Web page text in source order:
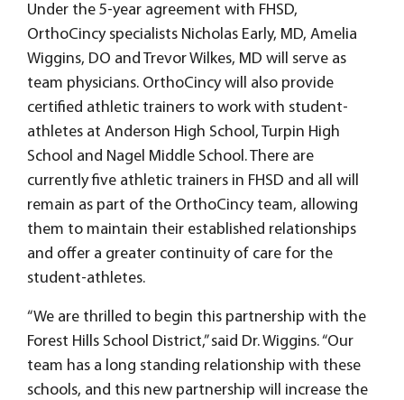
Under the 5-year agreement with FHSD,
OrthoCincy specialists Nicholas Early, MD, Amelia
Wiggins, DO and Trevor Wilkes, MD will serve as
team physicians. OrthoCincy will also provide
certified athletic trainers to work with student-
athletes at Anderson High School, Turpin High
School and Nagel Middle School. There are
currently five athletic trainers in FHSD and all will
remain as part of the OrthoCincy team, allowing
them to maintain their established relationships
and offer a greater continuity of care for the
student-athletes.
“We are thrilled to begin this partnership with the
Forest Hills School District,” said Dr. Wiggins. “Our
team has a long standing relationship with these
schools, and this new partnership will increase the